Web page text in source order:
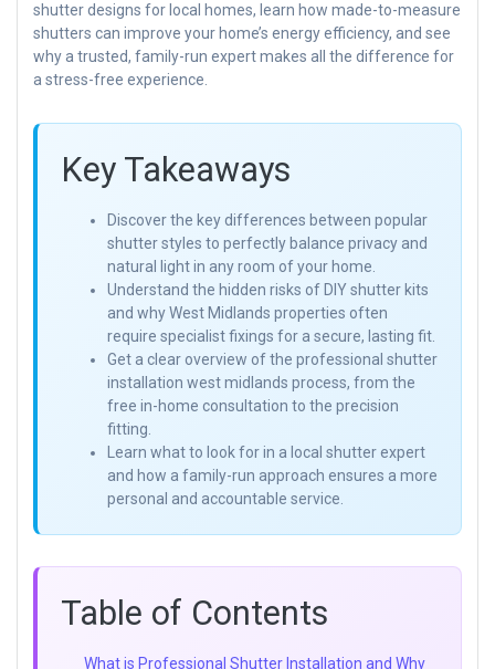
shutter designs for local homes, learn how made-to-measure
shutters can improve your home’s energy efficiency, and see
why a trusted, family-run expert makes all the difference for
a stress-free experience.
Key Takeaways
Discover the key differences between popular
shutter styles to perfectly balance privacy and
natural light in any room of your home.
Understand the hidden risks of DIY shutter kits
and why West Midlands properties often
require specialist fixings for a secure, lasting fit.
Get a clear overview of the professional shutter
installation west midlands process, from the
free in-home consultation to the precision
fitting.
Learn what to look for in a local shutter expert
and how a family-run approach ensures a more
personal and accountable service.
Table of Contents
What is Professional Shutter Installation and Why